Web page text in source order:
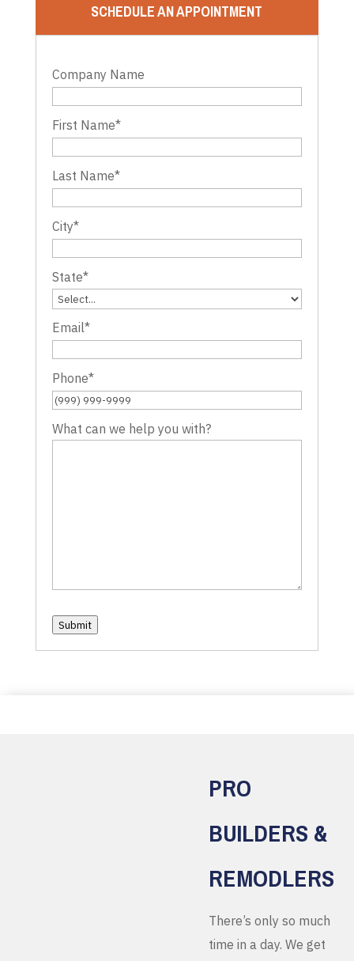
SCHEDULE AN APPOINTMENT
Company Name
First Name*
Last Name*
City*
State*
Email*
Phone*
What can we help you with?
Submit
PRO
BUILDERS &
REMODLERS
There’s only so much
time in a day. We get